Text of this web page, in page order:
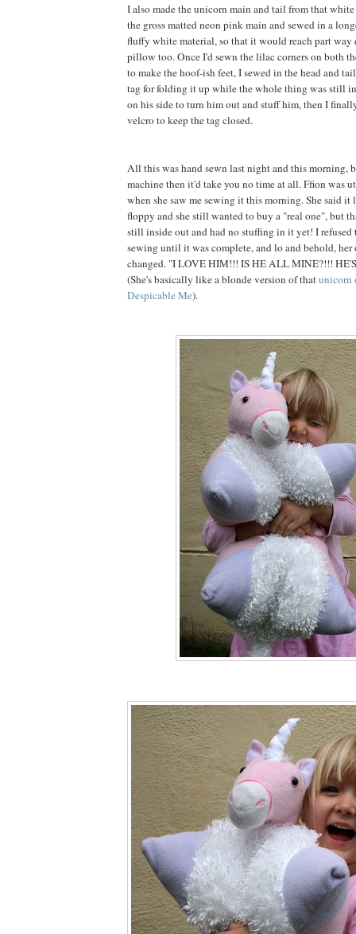
I also made the unicorn main and tail from that
the gross matted neon pink main and sewed in a
fluffy white material, so that it would reach part way
pillow too. Once I'd sewn the lilac corners on both
to make the hoof-ish feet, I sewed in the head and
tag for folding it up while the whole thing was still
on his side to turn him out and stuff him, then I
velcro to keep the tag closed.
All this was hand sewn last night and this morning,
machine then it'd take you no time at all. Ffion was
when she saw me sewing it this morning. She said
floppy and she still wanted to buy a "real one", but
still inside out and had no stuffing in it yet! I refused
sewing until it was complete, and lo and behold,
changed. "I LOVE HIM!!! IS HE ALL MINE?!!!
(She's basically like a blonde version of thatunicorn
Despicable Me).